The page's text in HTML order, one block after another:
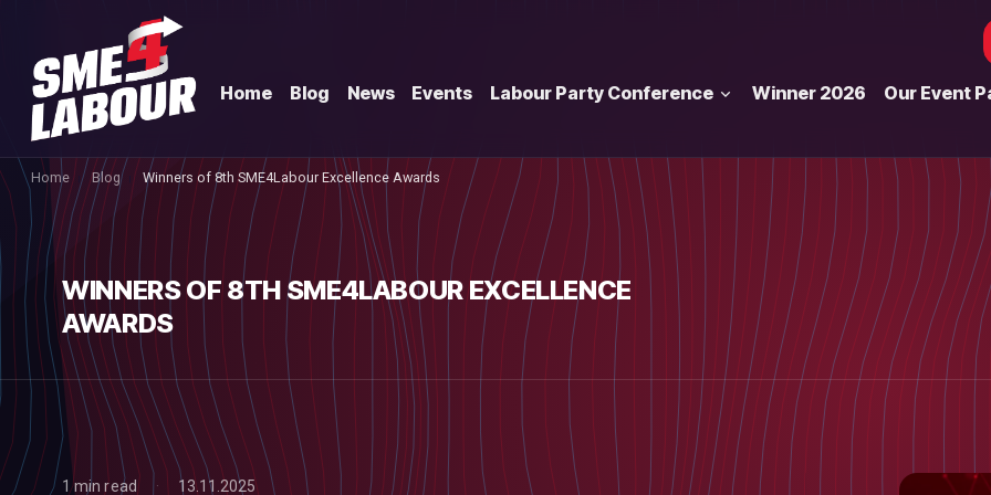
Home Blog News Events Labour Party Conference Winner 2026 Our Event
Home Blog Winners of 8th SME4Labour Excellence Awards
WINNERS OF 8TH SME4LABOUR EXCELLENCE
AWARDS
1 min read 13.11.2025